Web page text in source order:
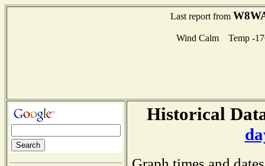
Last report from
Wind Calm Temp -
Historical